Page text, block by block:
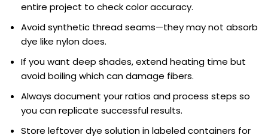
entire project to check color accuracy.
Avoid synthetic thread seams—they may not absorb
dye like nylon does.
If you want deep shades, extend heating time but
avoid boiling which can damage fibers.
Always document your ratios and process steps so
you can replicate successful results.
Store leftover dye solution in labeled containers for